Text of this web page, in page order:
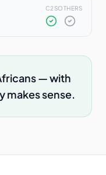
C2SOTHERS
— with
makes sense.